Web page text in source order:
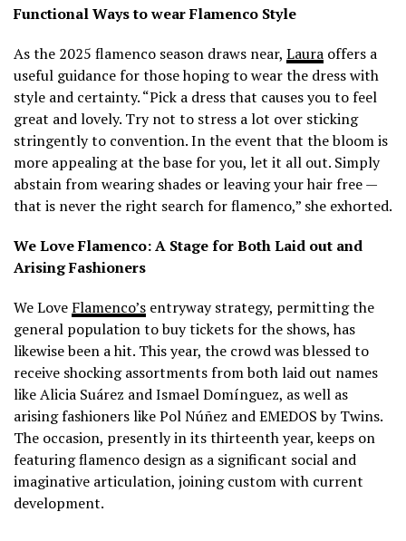
Functional Ways to wear Flamenco Style
As the 2025 flamenco season draws near, Laura offers a
useful guidance for those hoping to wear the dress with
style and certainty. “Pick a dress that causes you to feel
great and lovely. Try not to stress a lot over sticking
stringently to convention. In the event that the bloom is
more appealing at the base for you, let it all out. Simply
abstain from wearing shades or leaving your hair free —
that is never the right search for flamenco,” she exhorted.
We Love Flamenco: A Stage for Both Laid out and
Arising Fashioners
We Love Flamenco’s entryway strategy, permitting the
general population to buy tickets for the shows, has
likewise been a hit. This year, the crowd was blessed to
receive shocking assortments from both laid out names
like Alicia Suárez and Ismael Domínguez, as well as
arising fashioners like Pol Núñez and EMEDOS by Twins.
The occasion, presently in its thirteenth year, keeps on
featuring flamenco design as a significant social and
imaginative articulation, joining custom with current
development.